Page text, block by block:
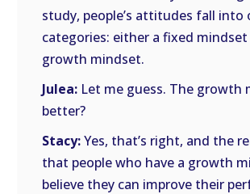
study, people’s attitudes fall into
categories: either a fixed mindset
growth mindset.
Julea: Let me guess. The growth
better?
Stacy:Yes, that’s right, and the
that people who have a growth
believe they can improve their